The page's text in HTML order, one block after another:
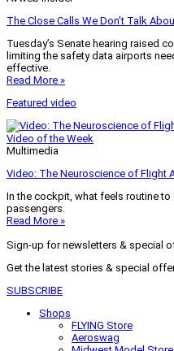
The Close Calls We Don’t Talk
Tuesday’s Senate hearing raised
limiting the safety data airports
effective.
Read More »
Featured video
Video of the Week
Multimedia
Video: The Neuroscience of Flight
In the cockpit, what feels routine
passengers.
Read More »
Sign-up for newsletters & special
Get the latest stories & special
SUBSCRIBE
Shops
FLYING Store
Aeroswag